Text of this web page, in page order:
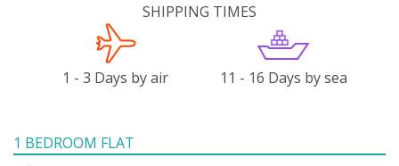
SHIPPING TIMES
1 - 3 Days by air 11 - 16 Days by sea
1 BEDROOM FLAT